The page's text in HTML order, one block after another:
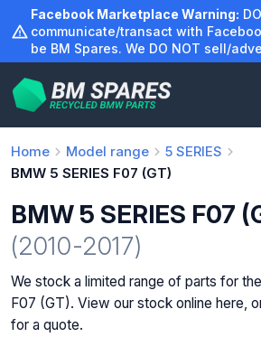
content
Facebook Marketplace Warning:
communicate/transact with
be BM Spares. We DO NOT sell/
Home Model range
5 SERIES
BMW 5 SERIES F07 (GT)
BMW 5 SERIES F07
(2010-2017)
We stock a limited range of parts for
F07 (GT). View our stock online here,
for a quote.